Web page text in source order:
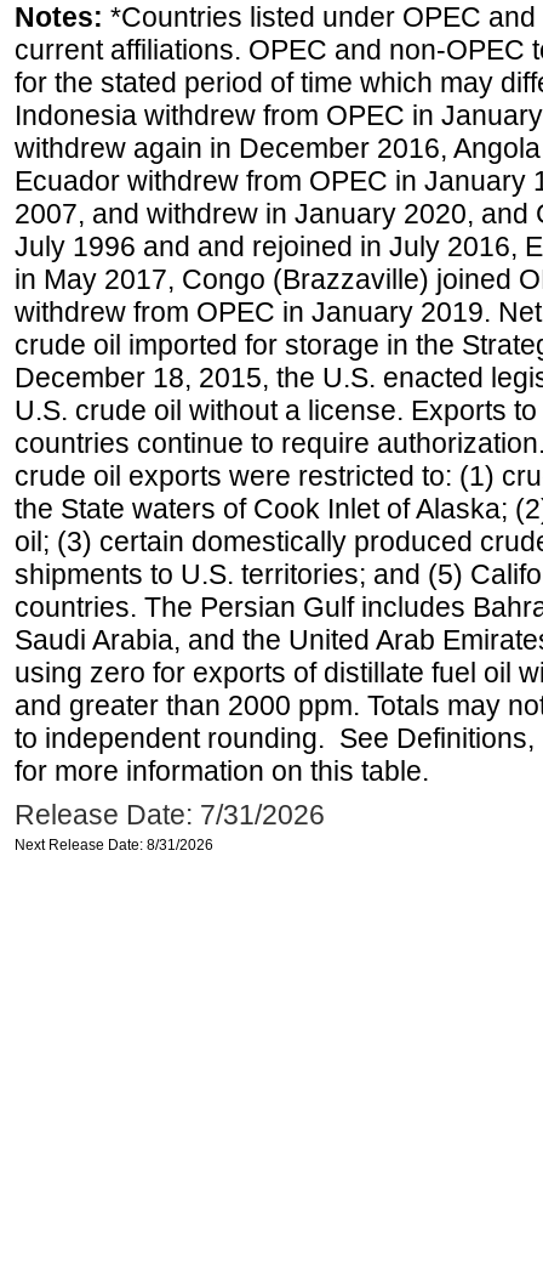
Notes: *Countries listed under OPEC
current affiliations. OPEC and non-OPEC
for the stated period of time which may
Indonesia withdrew from OPEC in
withdrew again in December 2016,
Ecuador withdrew from OPEC in January
2007, and withdrew in January 2020, and
July 1996 and and rejoined in July 2016,
in May 2017, Congo (Brazzaville) joined
withdrew from OPEC in January 2019.
crude oil imported for storage in the
December 18, 2015, the U.S. enacted
U.S. crude oil without a license. Exports
countries continue to require
crude oil exports were restricted to: (1)
the State waters of Cook Inlet of Alaska;
oil; (3) certain domestically produced
shipments to U.S. territories; and (5)
countries. The Persian Gulf includes
Saudi Arabia, and the United Arab
using zero for exports of distillate fuel oil
and greater than 2000 ppm. Totals may
to independent rounding. See
for more information on this table.
Release Date: 7/31/2026
Next Release Date: 8/31/2026